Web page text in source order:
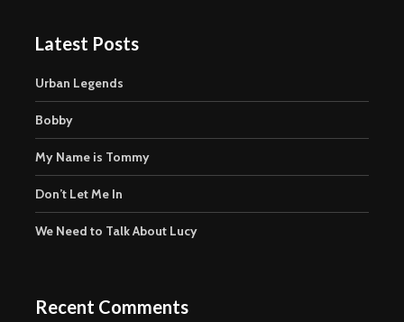
Latest Posts
Urban Legends
Bobby
My Name is Tommy
Don’t Let Me In
We Need to Talk About Lucy
Recent Comments